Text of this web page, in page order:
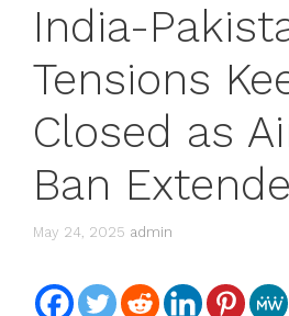
India-
Tensions
Closed as
Ban
May 24, 2025 admin